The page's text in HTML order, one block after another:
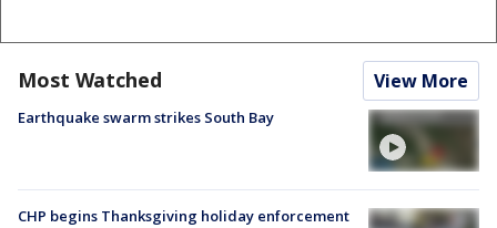
Most Watched View More
Earthquake swarm strikes South Bay
CHP begins Thanksgiving holiday enforcement